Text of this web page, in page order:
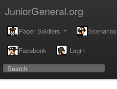
JuniorGeneral.org
Paper Soldiers Scenarios
Facebook Login